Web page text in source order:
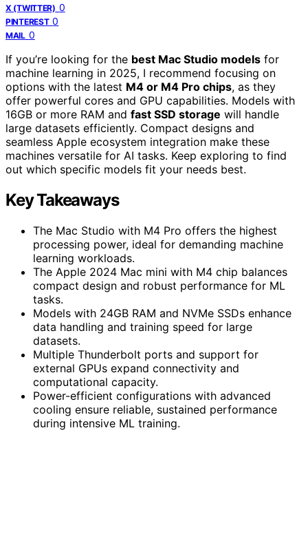
X (TWITTER) 0
PINTEREST 0
MAIL 0
If you’re looking for the best Mac Studio models for
machine learning in 2025, I recommend focusing on
options with the latest M4 or M4 Pro chips, as they
offer powerful cores and GPU capabilities. Models with
16GB or more RAM and fast SSD storage will handle
large datasets efficiently. Compact designs and
seamless Apple ecosystem integration make these
machines versatile for AI tasks. Keep exploring to find
out which specific models fit your needs best.
Key Takeaways
The Mac Studio with M4 Pro offers the highest
processing power, ideal for demanding machine
learning workloads.
The Apple 2024 Mac mini with M4 chip balances
compact design and robust performance for ML
tasks.
Models with 24GB RAM and NVMe SSDs enhance
data handling and training speed for large
datasets.
Multiple Thunderbolt ports and support for
external GPUs expand connectivity and
computational capacity.
Power-efficient configurations with advanced
cooling ensure reliable, sustained performance
during intensive ML training.